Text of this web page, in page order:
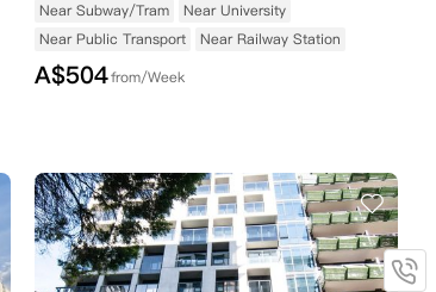
Near Subway/Tram
Near University
Near Public Transport
Near Railway Station
A$504from/Week